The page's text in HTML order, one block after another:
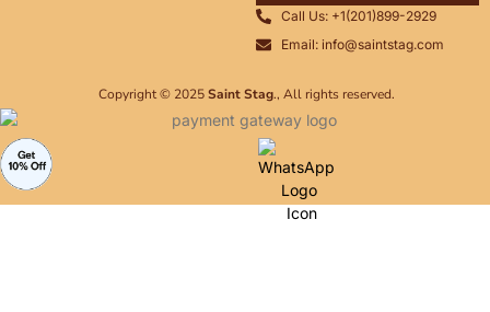
Call Us: +1(201)899-2929
Email: info@saintstag.com
Copyright © 2025Saint Stag., All rights reserved.